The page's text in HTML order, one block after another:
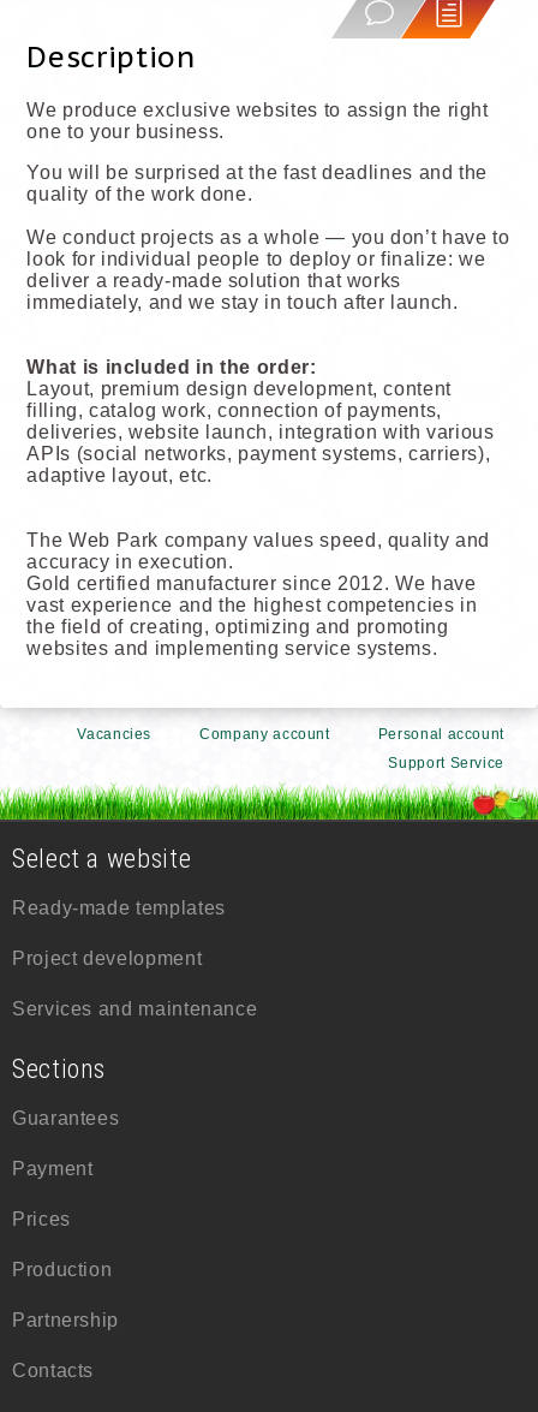
Description
We produce exclusive websites to assign the right
one to your business.
You will be surprised at the fast deadlines and the
quality of the work done.
We conduct projects as a whole — you don’t have to
look for individual people to deploy or finalize: we
deliver a ready-made solution that works
immediately, and we stay in touch after launch.
What is included in the order:
Layout, premium design development, content
filling, catalog work, connection of payments,
deliveries, website launch, integration with various
APIs (social networks, payment systems, carriers),
adaptive layout, etc.
The Web Park company values speed, quality and
accuracy in execution.
Gold certified manufacturer since 2012. We have
vast experience and the highest competencies in
the field of creating, optimizing and promoting
websites and implementing service systems.
Vacancies Company account
Personal account
Support Service
Select a website
Ready-made templates
Project development
Services and maintenance
Sections
Guarantees
Payment
Prices
Production
Partnership
Contacts